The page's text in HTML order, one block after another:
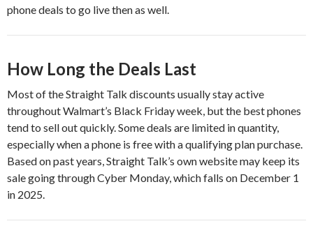
phone deals to go live then as well.
How Long the Deals Last
Most of the Straight Talk discounts usually stay active
throughout Walmart’s Black Friday week, but the best phones
tend to sell out quickly. Some deals are limited in quantity,
especially when a phone is free with a qualifying plan purchase.
Based on past years, Straight Talk’s own website may keep its
sale going through Cyber Monday, which falls on December 1
in 2025.